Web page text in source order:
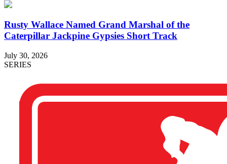
Rusty Wallace Named Grand Marshal of the
Caterpillar Jackpine Gypsies Short Track
July 30, 2026
SERIES